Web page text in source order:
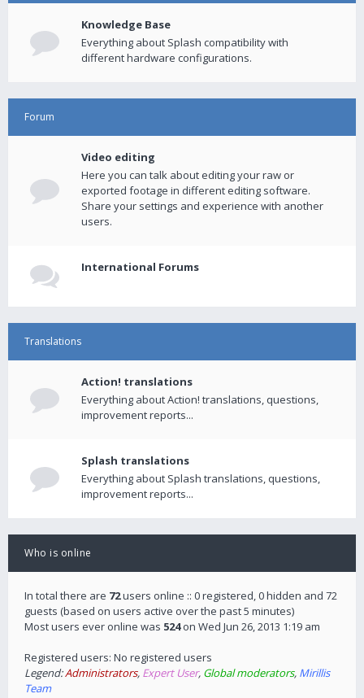
Knowledge Base
Everything about Splash compatibility with
different hardware configurations.
Forum
Video editing
Here you can talk about editing your raw or
exported footage in different editing software.
Share your settings and experience with another
users.
International Forums
Translations
Action! translations
Everything about Action! translations, questions,
improvement reports...
Splash translations
Everything about Splash translations, questions,
improvement reports...
Who is online
In total there are 72users online :: 0 registered, 0 hidden and 72
guests (based on users active over the past 5 minutes)
Most users ever online was 524on Wed Jun 26, 2013 1:19 am
Registered users: No registered users
Legend:Administrators, Expert User, Global moderators, Mirillis
Team